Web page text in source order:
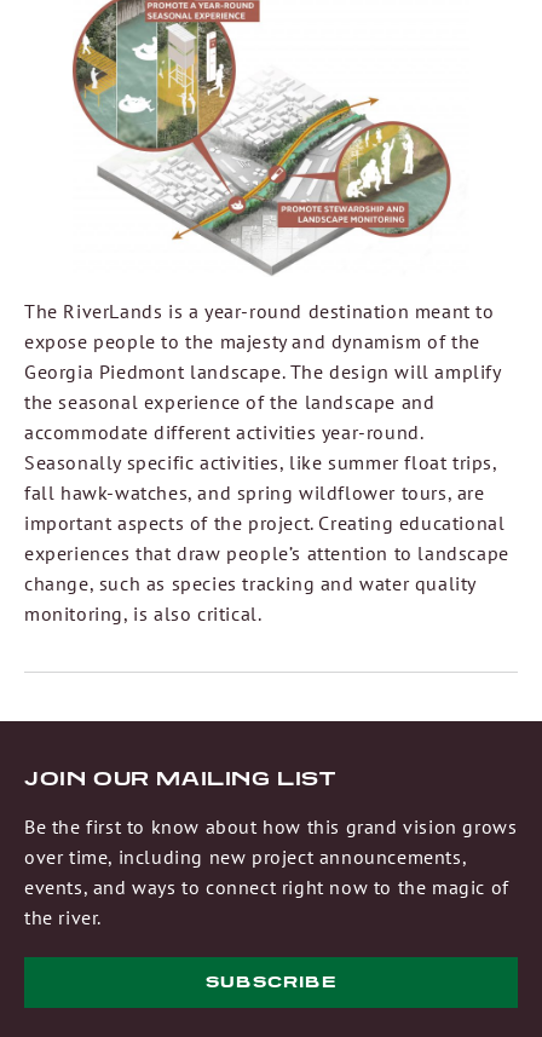
The RiverLands is a year-round destination meant to
expose people to the majesty and dynamism of the
Georgia Piedmont landscape. The design will amplify
the seasonal experience of the landscape and
accommodate different activities year-round.
Seasonally specific activities, like summer float trips,
fall hawk-watches, and spring wildflower tours, are
important aspects of the project. Creating educational
experiences that draw people’s attention to landscape
change, such as species tracking and water quality
monitoring, is also critical.
JOIN OUR MAILING LIST
Be the first to know about how this grand vision grows
over time, including new project announcements,
events, and ways to connect right now to the magic of
the river.
SUBSCRIBE